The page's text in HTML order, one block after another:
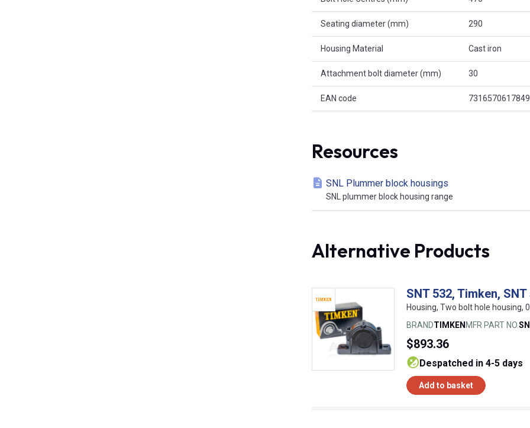
Seating diameter (mm) 290
Housing Material Cast iron
Attachment bolt diameter (mm) 30
EAN code 7316570617849
Resources
SNL Plummer block housings
SNL plummer block housing range
Alternative Products
SNT 532, Timken,
Housing, Two bolt hole housing,
BRANDTIMKEN MFR PART NO.
$893.36
despatched in 4-5 days
Add to basket